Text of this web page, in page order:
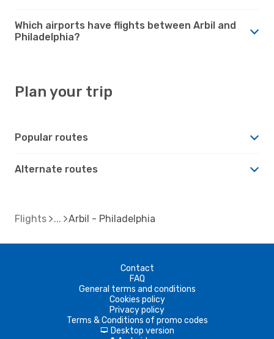
Which airports have flights between Arbil and
Philadelphia?
Plan your trip
Popular routes
Alternate routes
Flights Arbil - Philadelphia
Contact
FAQ
General terms and conditions
Cookies policy
Privacy policy
Terms & Conditions of promo codes
d Desktop version